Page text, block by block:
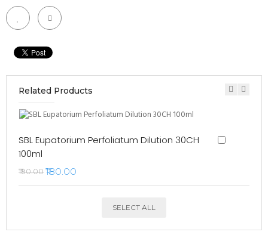
Related Products
SBL Eupatorium Perfoliatum Dilution 30CH
100ml
₹190.00₹180.00
SELECT ALL